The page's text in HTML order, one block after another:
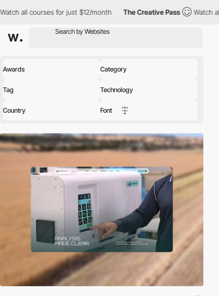
for just $12/month The Creative Pass Watch all courses for
Awards Category
Tag Technology
Country Font